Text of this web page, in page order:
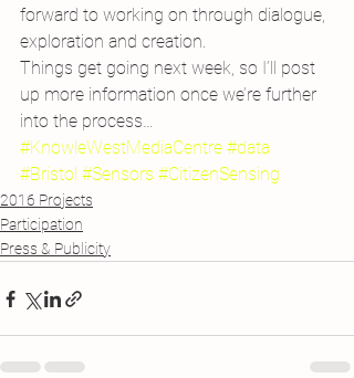
forward to working on through dialogue,
exploration and creation.
Things get going next week, so I’ll post
up more information once we’re further
into the process…
#KnowleWestMediaCentre #data
#Bristol #Sensors #CitizenSensing
2016 Projects
Participation
Press & Publicity